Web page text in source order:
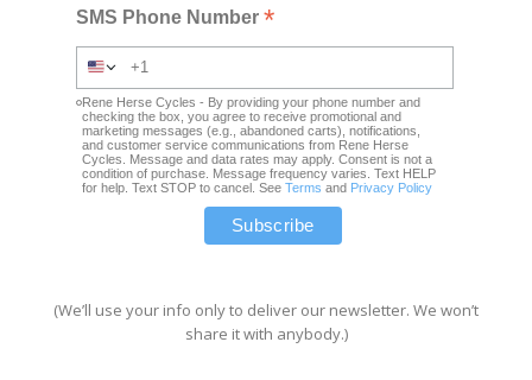
SMS Phone Number*
Rene Herse Cycles - By providing your phone number and
checking the box, you agree to receive promotional and
marketing messages (e.g., abandoned carts), notifications,
and customer service communications from Rene Herse
Cycles. Message and data rates may apply. Consent is not a
condition of purchase. Message frequency varies. Text HELP
for help. Text STOP to cancel. SeeTerms and Privacy Policy
(We’ll use your info only to deliver our newsletter. We won’t
share it with anybody.)